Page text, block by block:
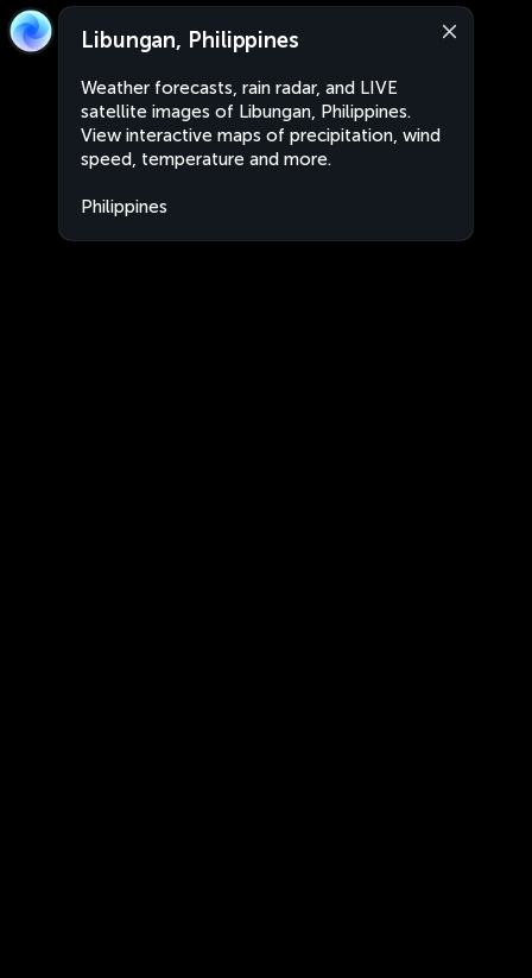
Libungan, Philippines
Weather forecasts, rain radar, and LIVE
satellite images of Libungan, Philippines.
View interactive maps of precipitation, wind
speed, temperature and more.
Philippines